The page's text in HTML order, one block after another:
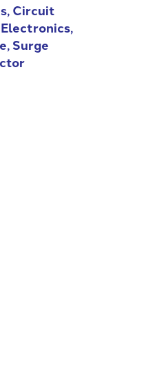
,Circuit
Electronics,
,Surge